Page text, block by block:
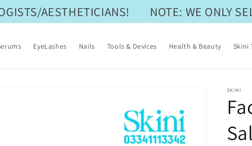
AESTHETICIANS! NOTE: WE ONLY
EyeLashes Nails Tools & Devices Health & Beauty Skini
SKINI